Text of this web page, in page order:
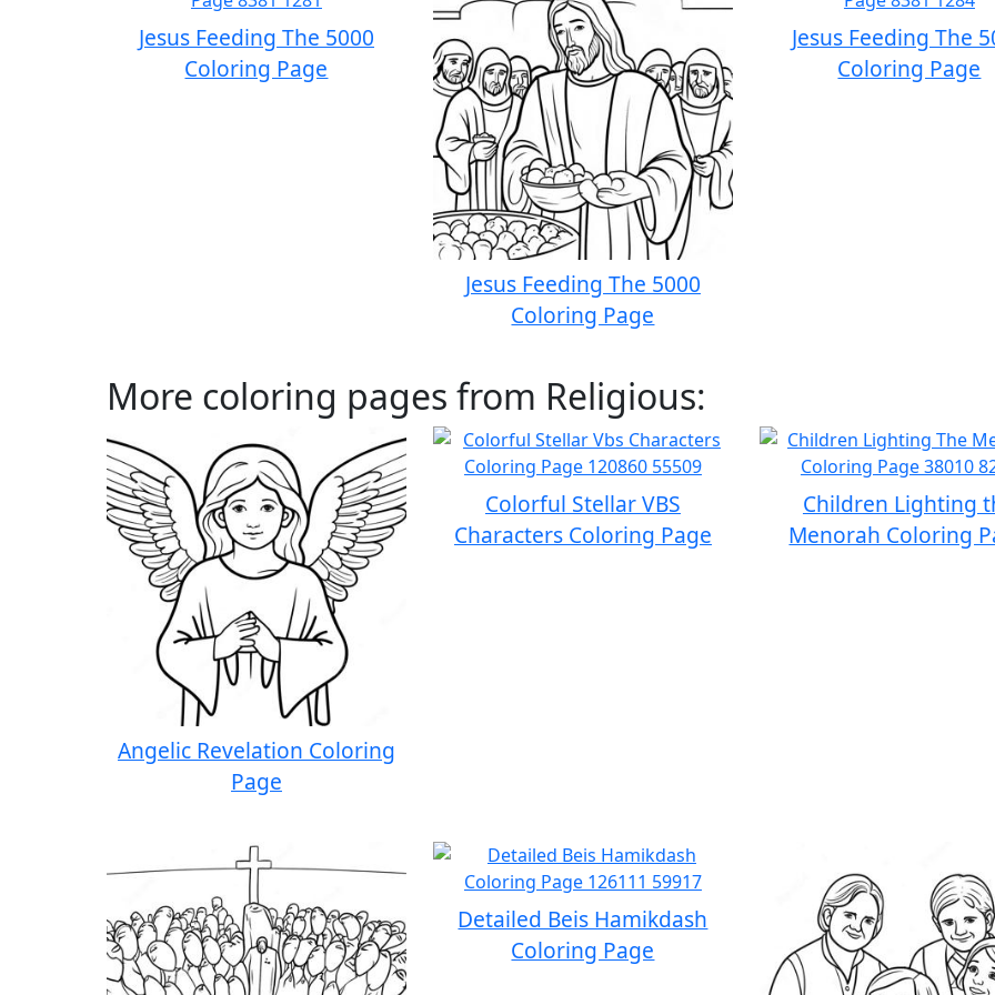
Jesus Feeding The 5000
Coloring Page
Jesus Feeding The 5000
Coloring Page
Jesus Feeding The
Coloring Page
More coloring pages from Religious:
Angelic Revelation Coloring
Page
Colorful Stellar VBS
Characters Coloring Page
Children Lighting
Menorah Coloring
Detailed Beis Hamikdash
Coloring Page